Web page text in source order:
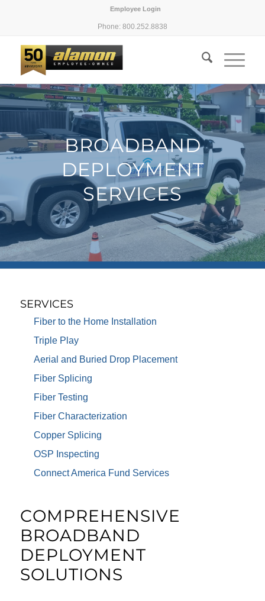
Employee Login
Phone: 800.252.8838
BROADBAND
DEPLOYMENT
SERVICES
SERVICES
Fiber to the Home Installation
Triple Play
Aerial and Buried Drop Placement
Fiber Splicing
Fiber Testing
Fiber Characterization
Copper Splicing
OSP Inspecting
Connect America Fund Services
COMPREHENSIVE
BROADBAND
DEPLOYMENT
SOLUTIONS